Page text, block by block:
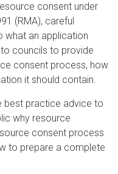
consent under
(RMA), careful
what an application
councils to provide
consent process, how
it should contain.
best practice advice to
why resource
consent process
to prepare a complete